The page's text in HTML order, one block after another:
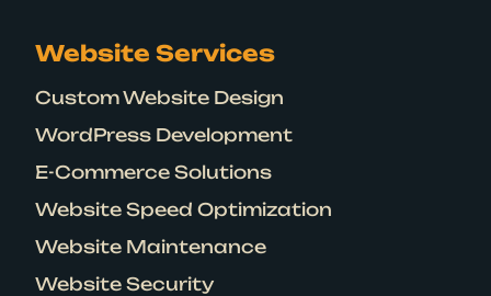
Website Services
Custom Website Design
WordPress Development
E-Commerce Solutions
Website Speed Optimization
Website Maintenance
Website Security